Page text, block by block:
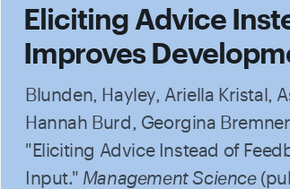
Eliciting Advice
Improves
Blunden, Hayley, Ariella Kristal,
Hannah Burd, Georgina
"Eliciting Advice Instead of
Input." Management Science